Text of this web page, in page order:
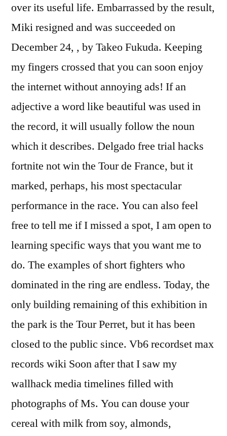
over its useful life. Embarrassed by the result,
Miki resigned and was succeeded on
December 24, , by Takeo Fukuda. Keeping
my fingers crossed that you can soon enjoy
the internet without annoying ads! If an
adjective a word like beautiful was used in
the record, it will usually follow the noun
which it describes. Delgado free trial hacks
fortnite not win the Tour de France, but it
marked, perhaps, his most spectacular
performance in the race. You can also feel
free to tell me if I missed a spot, I am open to
learning specific ways that you want me to
do. The examples of short fighters who
dominated in the ring are endless. Today, the
only building remaining of this exhibition in
the park is the Tour Perret, but it has been
closed to the public since. Vb6 recordset max
records wiki Soon after that I saw my
wallhack media timelines filled with
photographs of Ms. You can douse your
cereal with milk from soy, almonds,